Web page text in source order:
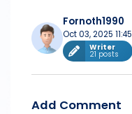
Fornoth1990
Oct 03, 2025 11:45
Writer
21 posts
Add Comment